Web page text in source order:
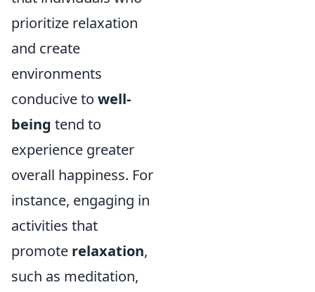
prioritize relaxation
and create
environments
conducive to well-
being tend to
experience greater
overall happiness. For
instance, engaging in
activities that
promote relaxation,
such as meditation,